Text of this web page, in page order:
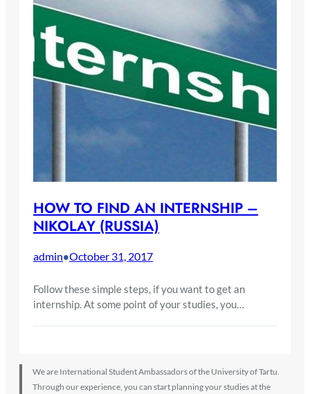
HOW TO FIND AN INTERNSHIP –
NIKOLAY (RUSSIA)
admin•October 31, 2017
Follow these simple steps, if you want to get an
internship. At some point of your studies, you…
We are International Student Ambassadors of the University of Tartu.
Through our experience, you can start planning your studies at the